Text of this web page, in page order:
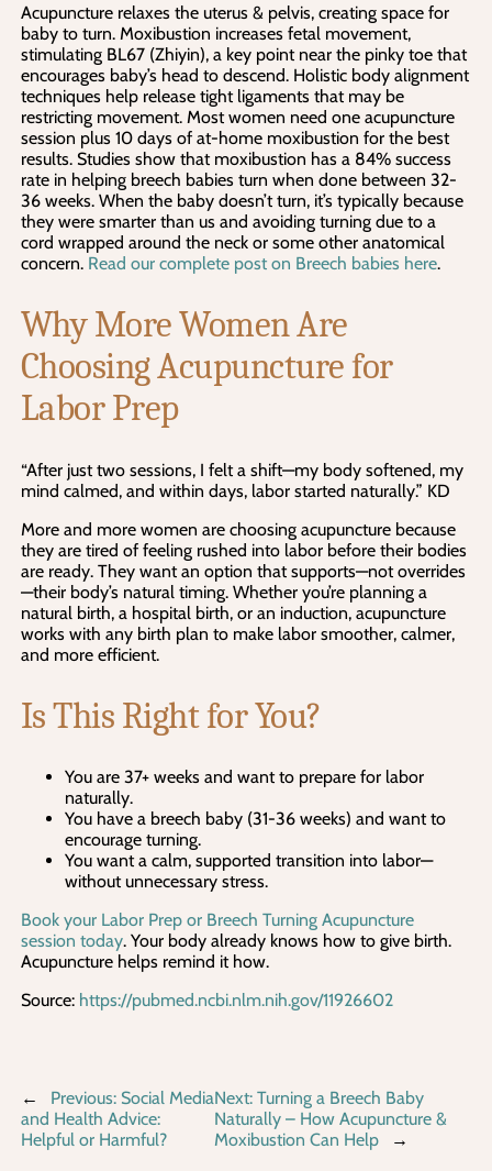
Acupuncture relaxes the uterus & pelvis, creating space for
baby to turn. Moxibustion increases fetal movement,
stimulating BL67 (Zhiyin), a key point near the pinky toe that
encourages baby’s head to descend. Holistic body alignment
techniques help release tight ligaments that may be
restricting movement. Most women need one acupuncture
session plus 10 days of at-home moxibustion for the best
results. Studies show that moxibustion has a 84% success
rate in helping breech babies turn when done between 32-
36 weeks. When the baby doesn’t turn, it’s typically because
they were smarter than us and avoiding turning due to a
cord wrapped around the neck or some other anatomical
concern. Read our complete post on Breech babies here.
Why More Women Are
Choosing Acupuncture for
Labor Prep
“After just two sessions, I felt a shift—my body softened, my
mind calmed, and within days, labor started naturally.” KD
More and more women are choosing acupuncture because
they are tired of feeling rushed into labor before their bodies
are ready. They want an option that supports—not overrides
—their body’s natural timing. Whether you’re planning a
natural birth, a hospital birth, or an induction, acupuncture
works with any birth plan to make labor smoother, calmer,
and more efficient.
Is This Right for You?
You are 37+ weeks and want to prepare for labor
naturally.
You have a breech baby (31-36 weeks) and want to
encourage turning.
You want a calm, supported transition into labor—
without unnecessary stress.
Book your Labor Prep or Breech Turning Acupuncture
session today. Your body already knows how to give birth.
Acupuncture helps remind it how.
Source: https://pubmed.ncbi.nlm.nih.gov/11926602
← Previous: Social Media
and Health Advice:
Helpful or Harmful?
Next: Turning a Breech Baby
Naturally – How Acupuncture &
Moxibustion Can Help
→